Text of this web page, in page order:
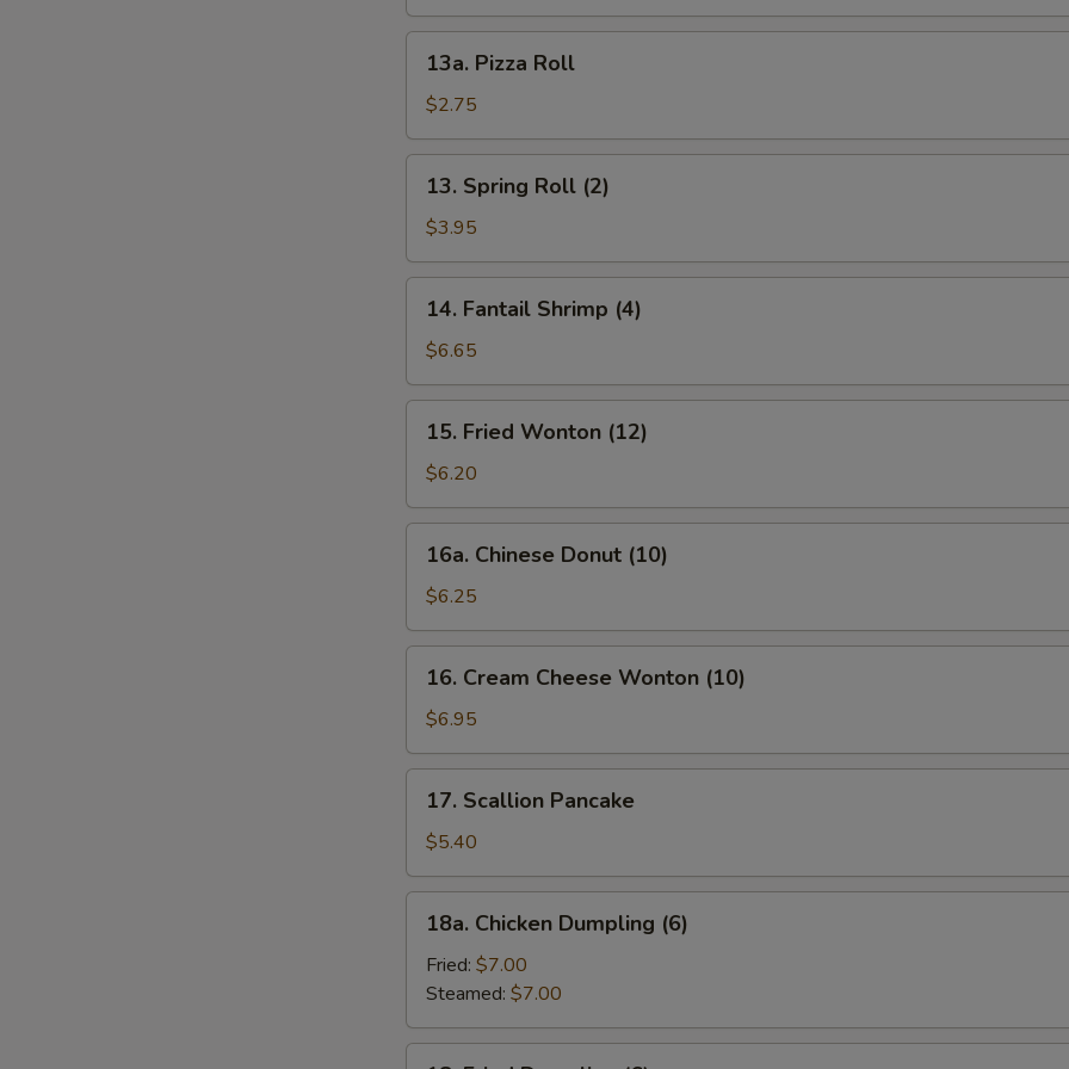
Pizza
Roll
13a. Pizza Roll
$2.75
Spring
Roll
(2)
13. Spring Roll (2)
$3.95
Fantail
Shrimp
(4)
14. Fantail Shrimp (4)
$6.65
Fried
Wonton
(12)
15. Fried Wonton (12)
$6.20
Chinese
Donut
(10)
16a. Chinese Donut (10)
$6.25
Cream
Cheese
Wonton
(10)
16. Cream Cheese Wonton (10)
$6.95
Scallion
Pancake
17. Scallion Pancake
$5.40
Chicken
Dumpling
(6)
18a. Chicken Dumpling (6)
Fried: $7.00
Steamed: $7.00